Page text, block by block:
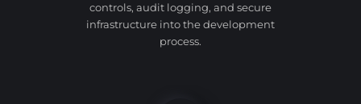
controls, audit logging, and secure
infrastructure into the development
process.